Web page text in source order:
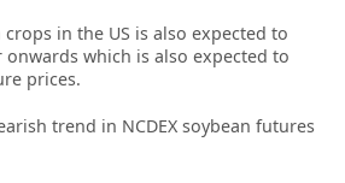
in the US is also expected to
which is also expected to
prices.
trend in NCDEX soybean futures